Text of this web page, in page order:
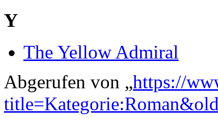
Y
The Yellow Admiral
Abgerufen von „https://